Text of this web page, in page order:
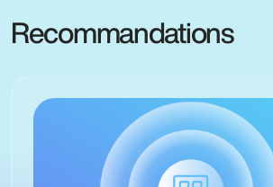
Recommandations